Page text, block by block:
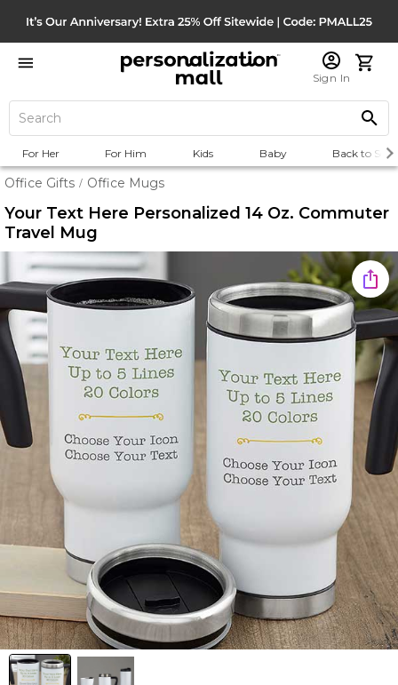
Sign In
For Her For Him Kids Baby Back to
Office Gifts / Office Mugs
Your Text Here Personalized 14 Oz. Commuter
Travel Mug